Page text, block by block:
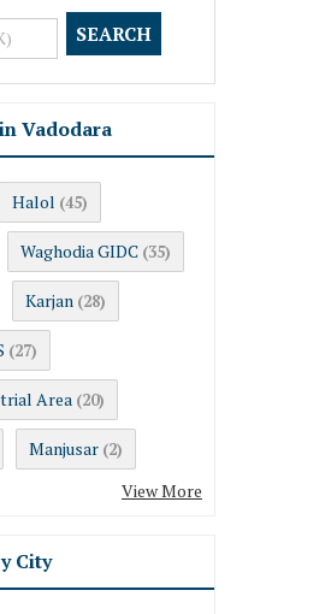
Vadodara
Halol (45)
Waghodia GIDC (35)
Karjan (28)
(27)
Area (20)
Manjusar (2)
View More
City